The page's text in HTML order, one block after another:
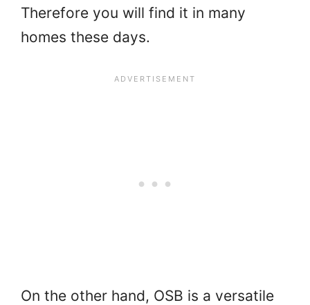
Therefore you will find it in many
homes these days.
On the other hand, OSB is a versatile